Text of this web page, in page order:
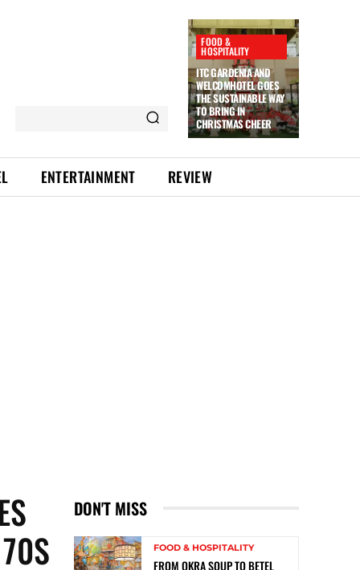
FOOD &
HOSPITALITY
ITC GARDENIA AND
WELCOMHOTEL GOES
THE SUSTAINABLE WAY
TO BRING IN
CHRISTMAS CHEER
ENTERTAINMENT REVIEW
DON'T MISS
FOOD & HOSPITALITY
FROM OKRA SOUP TO BETEL